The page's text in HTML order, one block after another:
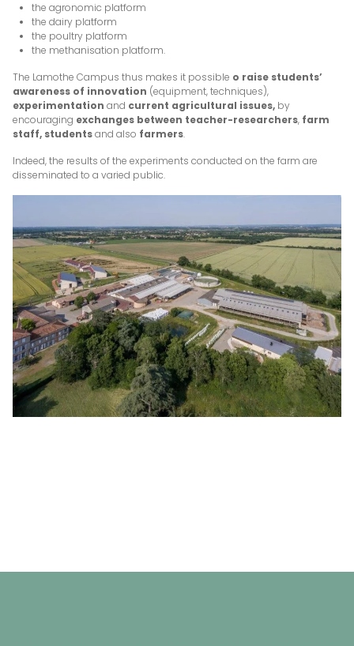
the agronomic platform
the dairy platform
the poultry platform
the methanisation platform.
The Lamothe Campus thus makes it possible o raise students’
awareness of innovation (equipment, techniques),
experimentation and current agricultural issues, by
encouraging exchanges between teacher-researchers, farm
staff, studentsand also farmers.
Indeed, the results of the experiments conducted on the farm are
disseminated to a varied public.